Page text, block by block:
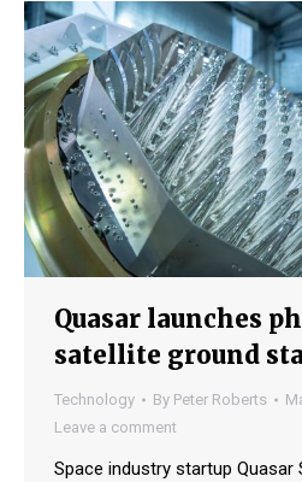
Quasar launches
satellite ground
Technology By Peter Roberts
Leave a comment
Space industry startup Quasar